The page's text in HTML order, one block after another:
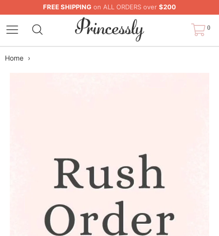
FREE SHIPPING on ALL ORDERS over $200
0
Home ›